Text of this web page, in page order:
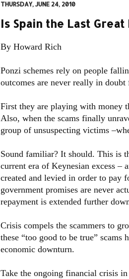
THURSDAY, JUNE 24, 2010
Is Spain the Last Great
By Howard Rich
Ponzi schemes rely on people
outcomes are never really in doubt
First they are playing with money
Also, when the scams finally
group of unsuspecting victims
Sound familiar? It should. This is
current era of Keynesian excess –
created and levied in order to pay
government promises are never
repayment is extended further
Crisis compels the scammers to
these “too good to be true” scams
economic downturn.
Take the ongoing financial crisis